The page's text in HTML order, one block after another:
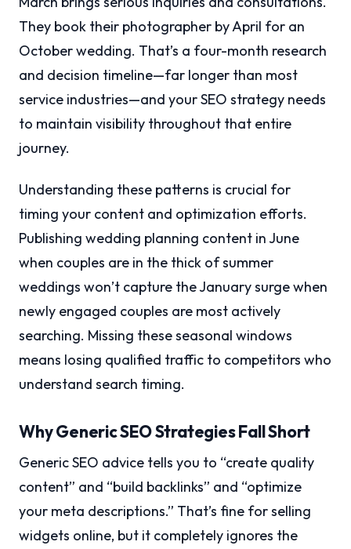
They book their photographer by April for an
October wedding. That’s a four-month research
and decision timeline—far longer than most
service industries—and your SEO strategy needs
to maintain visibility throughout that entire
journey.
Understanding these patterns is crucial for
timing your content and optimization efforts.
Publishing wedding planning content in June
when couples are in the thick of summer
weddings won’t capture the January surge when
newly engaged couples are most actively
searching. Missing these seasonal windows
means losing qualified traffic to competitors who
understand search timing.
Why Generic SEO Strategies Fall Short
Generic SEO advice tells you to “create quality
content” and “build backlinks” and “optimize
your meta descriptions.” That’s fine for selling
widgets online, but it completely ignores the